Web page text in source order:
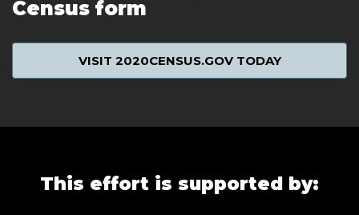
Census form
VISIT 2020CENSUS.GOV TODAY
This effort is supported by: